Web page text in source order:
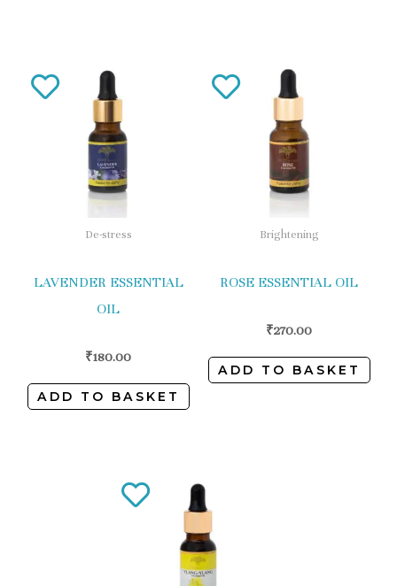
De-stress
LAVENDER ESSENTIAL
OIL
₹180.00
ADD TO BASKET
Brightening
ROSE ESSENTIAL OIL
₹270.00
ADD TO BASKET